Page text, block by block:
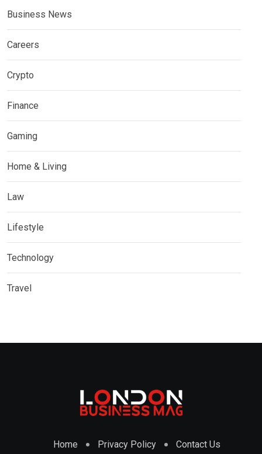
Business News
Careers
Crypto
Finance
Gaming
Home & Living
Law
Lifestyle
Technology
Travel
Home Privacy Policy Contact Us